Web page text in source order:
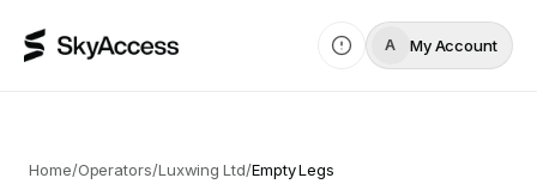
A My Account
Home/Operators/Luxwing Ltd/Empty Legs